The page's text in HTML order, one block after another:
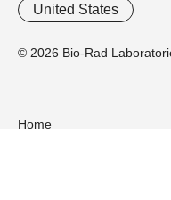
© 2026 Bio-Rad
United States
Home